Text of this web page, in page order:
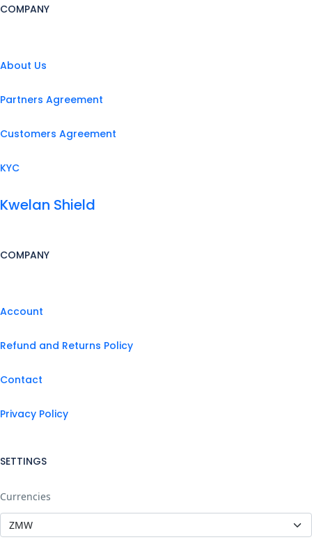
COMPANY
About Us
Partners Agreement
Customers Agreement
KYC
Kwelan Shield
COMPANY
Account
Refund and Returns Policy
Contact
Privacy Policy
SETTINGS
Currencies